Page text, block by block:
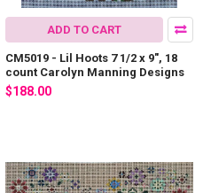
ADD TO CART
CM5019 - Lil Hoots 7 1/2 x 9", 18
count Carolyn Manning Designs
$188.00